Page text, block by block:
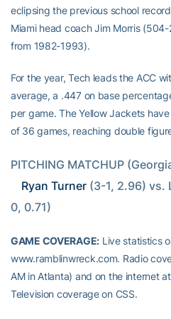
eclipsing the previous school
Miami head coach Jim Morris
from 1982-1993).
For the year, Tech leads the ACC
average, a .447 on base
per game. The Yellow Jackets
of 36 games, reaching double
Ryan Turner (3-1, 2.96) vs.
0, 0.71)
GAME COVERAGE: Live statistics
www.ramblinwreck.com. Radio
AM in Atlanta) and on the internet
Television coverage on CSS.